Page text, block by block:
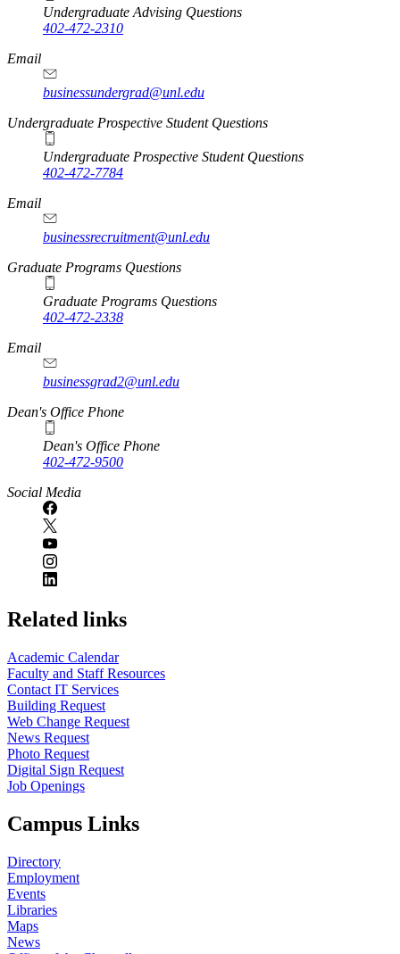
Undergraduate Advising Questions
402-472-2310
Email
businessundergrad@unl.edu
Undergraduate Prospective Student Questions
Undergraduate Prospective Student Questions
402-472-7784
Email
businessrecruitment@unl.edu
Graduate Programs Questions
Graduate Programs Questions
402-472-2338
Email
businessgrad2@unl.edu
Dean's Office Phone
Dean's Office Phone
402-472-9500
Social Media
Related links
Academic Calendar
Faculty and Staff Resources
Contact IT Services
Building Request
Web Change Request
News Request
Photo Request
Digital Sign Request
Job Openings
Campus Links
Directory
Employment
Events
Libraries
Maps
News